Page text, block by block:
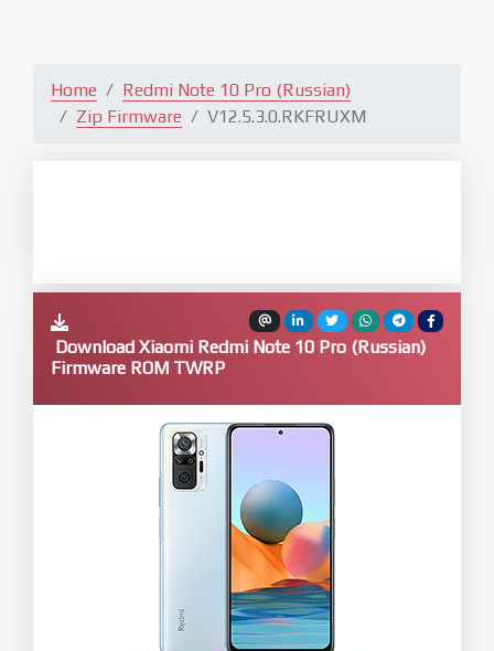
Home
Redmi Note 10 Pro (Russian)
Zip Firmware
V12.5.3.0.RKFRUXM
Download Xiaomi Redmi Note 10 Pro (Russian)
Firmware ROM TWRP